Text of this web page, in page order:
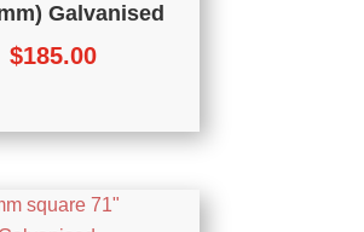
Galvanised
$185.00